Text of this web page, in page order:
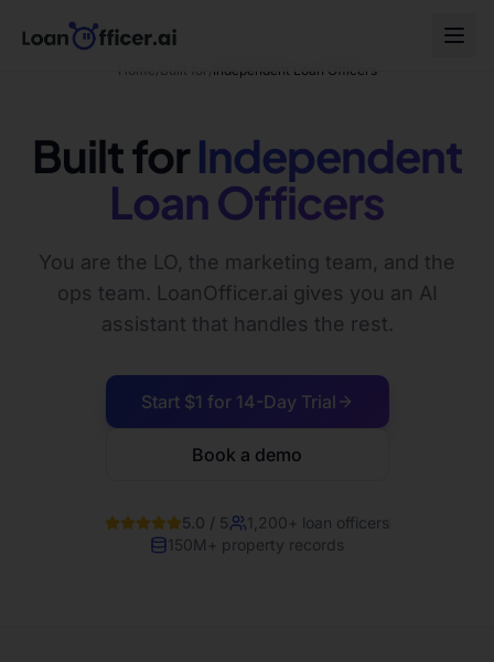
Home / Built for / Independent Loan Officers
Built forIndependent
Loan Officers
You are the LO, the marketing team, and the
ops team. LoanOfficer.ai gives you an AI
assistant that handles the rest.
Start $1 for 14-Day Trial
Book a demo
5.0 / 5
1,200+ loan officers
150M+ property records